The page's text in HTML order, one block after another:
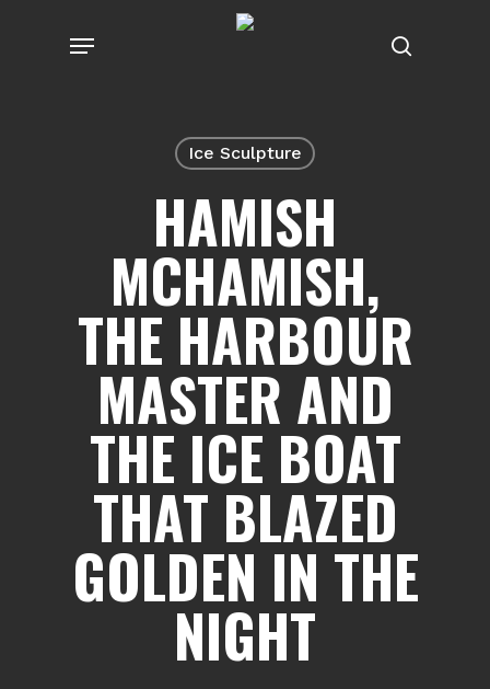
search
Menu
Ice Sculpture
HAMISH
MCHAMISH,
THE HARBOUR
MASTER AND
THE ICE BOAT
THAT BLAZED
GOLDEN IN THE
NIGHT